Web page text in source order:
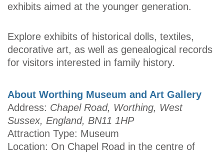
exhibits aimed at the younger generation.
Explore exhibits of historical dolls, textiles,
decorative art, as well as genealogical records
for visitors interested in family history.
About Worthing Museum and Art Gallery
Address: Chapel Road, Worthing, West
Sussex, England, BN11 1HP
Attraction Type: Museum
Location: On Chapel Road in the centre of